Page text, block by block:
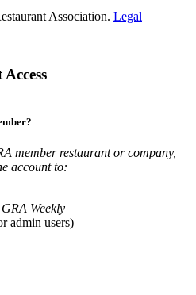
Association. Legal
member restaurant or company,
account to:
GRA Weekly
admin users)